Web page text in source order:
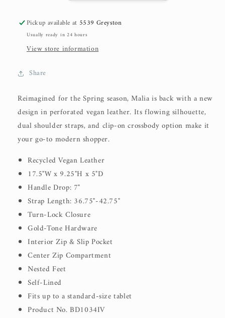
Pickup available at 5539 Greyston
Usually ready in 24 hours
View store information
Share
Reimagined for the Spring season, Malia is back with a new
design in perforated vegan leather. Its flowing silhouette,
dual shoulder straps, and clip-on crossbody option make it
your go-to modern shopper.
Recycled Vegan Leather
17.5"W x 9.25"H x 5"D
Handle Drop: 7"
Strap Length: 36.75"-42.75"
Turn-Lock Closure
Gold-Tone Hardware
Interior Zip & Slip Pocket
Center Zip Compartment
Nested Feet
Self-Lined
Fits up to a standard-size tablet
Product No. BD1034IV